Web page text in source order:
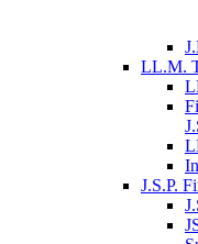
LL.M.
J.S.P.